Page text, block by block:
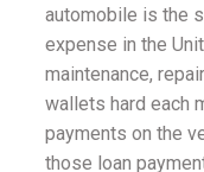
automobile is the
expense in the
maintenance,
wallets hard each
payments on the
those loan